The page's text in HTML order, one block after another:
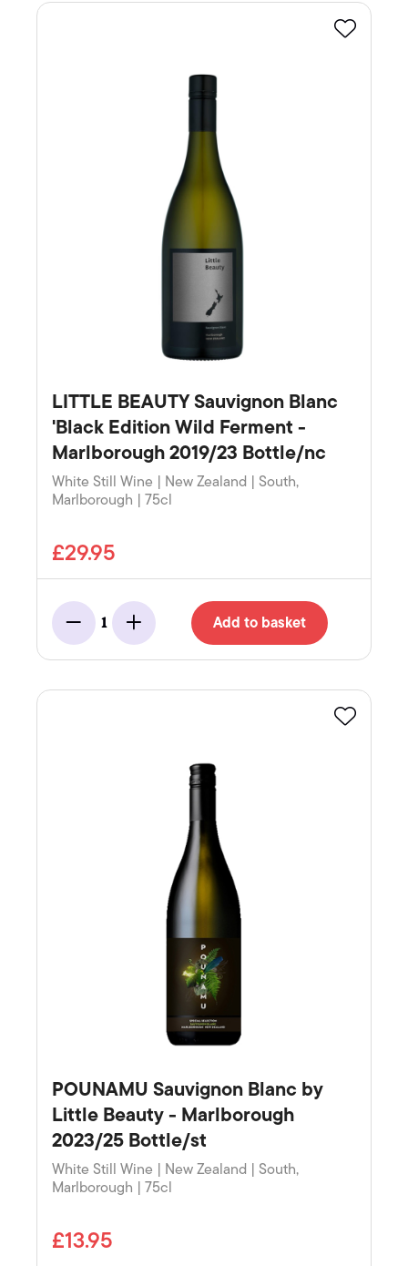
LITTLE BEAUTY Sauvignon Blanc
'Black Edition Wild Ferment -
Marlborough 2019/23 Bottle/nc
White Still Wine | New Zealand | South,
Marlborough | 75cl
£29.95
Minus
1
Add Add to basket
POUNAMU Sauvignon Blanc by
Little Beauty - Marlborough
2023/25 Bottle/st
White Still Wine | New Zealand | South,
Marlborough | 75cl
£13.95